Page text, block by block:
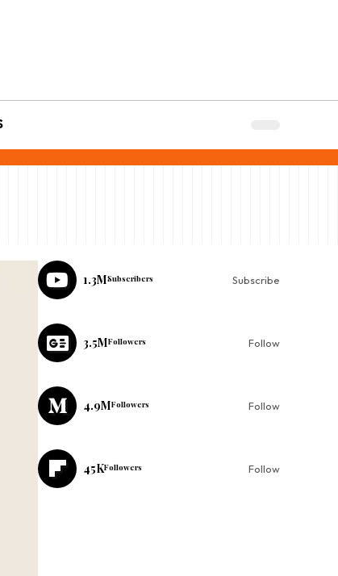
1.3MSubscribers Subscribe
3.5MFollowers Follow
4.9MFollowers Follow
45KFollowers Follow